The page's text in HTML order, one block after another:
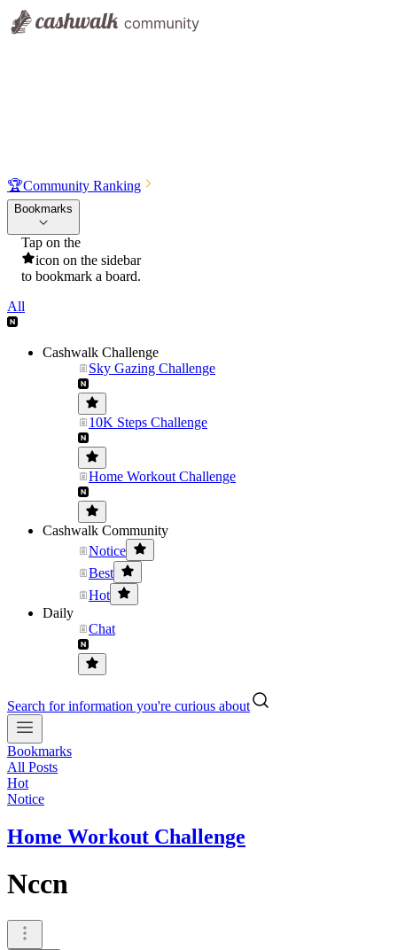
🏆Community Ranking
Bookmarks
Tap on the
icon on the sidebar
to bookmark a board.
All
Cashwalk Challenge
Sky Gazing Challenge
10K Steps Challenge
Home Workout Challenge
Cashwalk Community
Notice
Best
Hot
Daily
Chat
Search for information you're curious about
Bookmarks
All Posts
Hot
Notice
Home Workout Challenge
Nccn